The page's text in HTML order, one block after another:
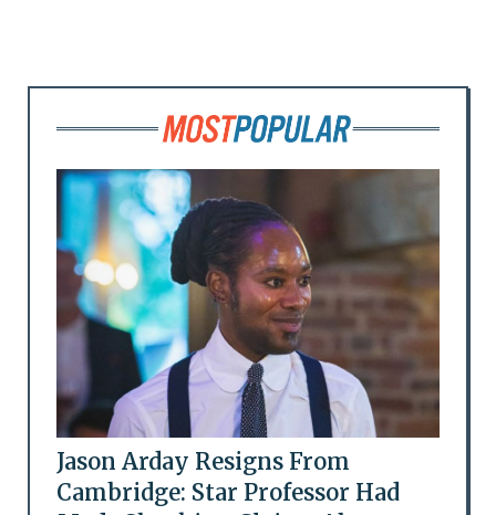
Jason Arday Resigns From
Cambridge: Star Professor Had